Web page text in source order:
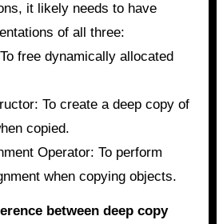
it likely needs to have
of all three:
free dynamically allocated
To create a deep copy of
copied.
Operator: To perform
when copying objects.
between deep copy